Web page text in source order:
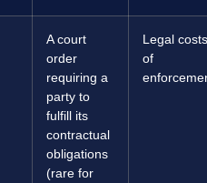
A court
order
requiring a
party to
fulfill its
contractual
obligations
(rare for
Legal costs
of